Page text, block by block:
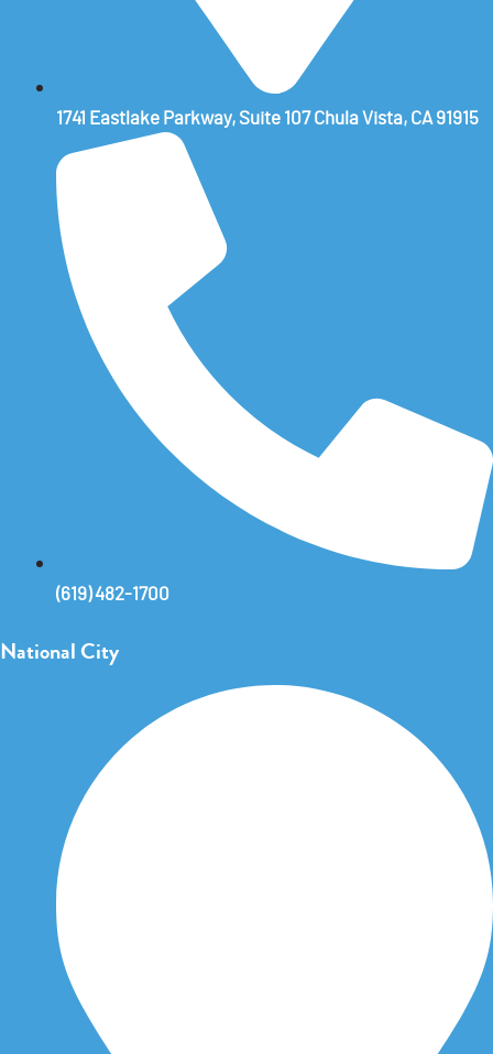
1741 Eastlake Parkway, Suite 107 Chula Vista, CA 91915
(619) 482-1700
National City